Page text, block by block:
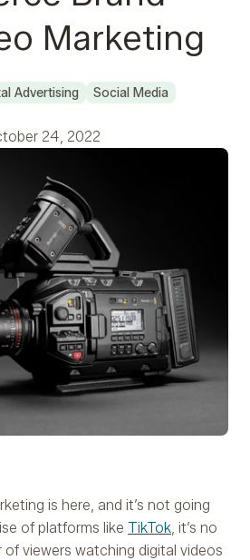
Marketing
Advertising Social Media
24, 2022
is here, and it’s not going
of platforms like TikTok , it’s no
of viewers watching digital videos